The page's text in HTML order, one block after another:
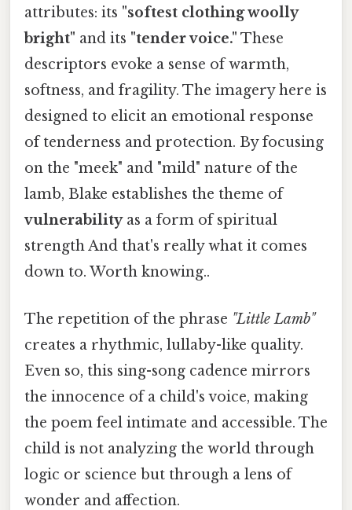
attributes: its "softest clothing woolly
bright" and its "tender voice." These
descriptors evoke a sense of warmth,
softness, and fragility. The imagery here is
designed to elicit an emotional response
of tenderness and protection. By focusing
on the "meek" and "mild" nature of the
lamb, Blake establishes the theme of
vulnerabilityas a form of spiritual
strength And that's really what it comes
down to. Worth knowing..
The repetition of the phrase "Little Lamb"
creates a rhythmic, lullaby-like quality.
Even so, this sing-song cadence mirrors
the innocence of a child's voice, making
the poem feel intimate and accessible. The
child is not analyzing the world through
logic or science but through a lens of
wonder and affection.